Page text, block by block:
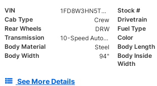
VIN 1FD8W3HN5TEE89758 Stock #
Cab Type
Crew Drivetrain
Rear Wheels
DRW Fuel Type
Transmission
10-Speed Automatic Color
Body Material
Steel
Body Length
Body Width
94"
Body Inside
Width
See More Details